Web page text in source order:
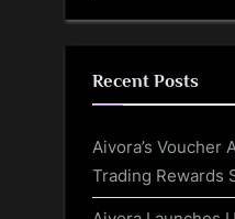
Recent Posts
Aivora’s Voucher
Trading Rewards